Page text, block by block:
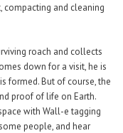
and cleaning
roach and collects
down for a visit, he is
formed. But of course, the
proof of life on Earth.
with Wall-e tagging
people, and hear